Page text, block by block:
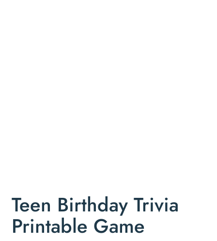
Teen Birthday Trivia
Printable Game